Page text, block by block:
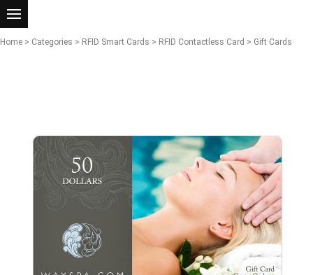
Home > Categories > RFID Smart Cards > RFID Contactless Card > Gift Cards